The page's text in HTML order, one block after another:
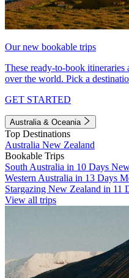
Our new bookable trips
These ready-to-book itineraries
over the world. Pick a
GET STARTED
Australia & Oceania
Top Destinations
Australia New Zealand
Bookable Trips
South Australia in 10 Days
Western Australia in 13 Days
Stargazing New Zealand in 11
View all trips